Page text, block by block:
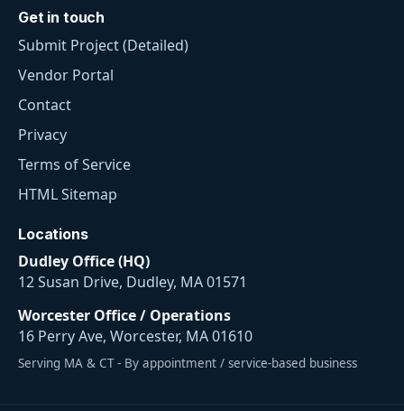
Get in touch
Submit Project (Detailed)
Vendor Portal
Contact
Privacy
Terms of Service
HTML Sitemap
Locations
Dudley Office (HQ)
12 Susan Drive, Dudley, MA 01571
Worcester Office / Operations
16 Perry Ave, Worcester, MA 01610
Serving MA & CT - By appointment / service-based business